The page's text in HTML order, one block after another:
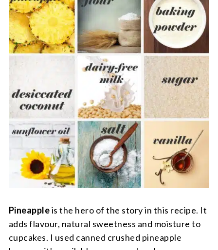
Pineappleis the hero of the story in this recipe. It
adds flavour, natural sweetness and moisture to
cupcakes. I used canned crushed pineapple